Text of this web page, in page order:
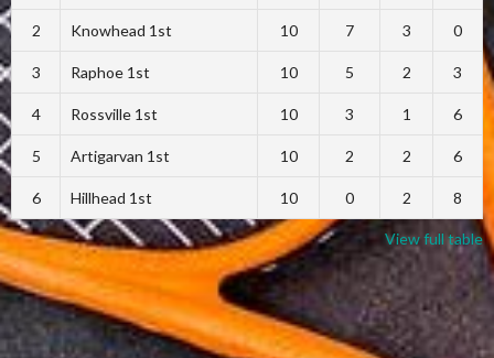
2 Knowhead 1st 10 7 3 0
3 Raphoe 1st 10 5 2 3
4 Rossville 1st 10 3 1 6
5 Artigarvan 1st 10 2 2 6
6 Hillhead 1st 10 0 2 8
View full table